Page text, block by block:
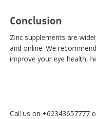
Conclusion
Zinc supplements are
and online. We
improve your eye health,
Call us on +62343657777